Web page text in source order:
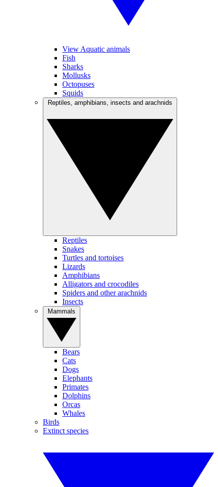
View Aquatic animals
Fish
Sharks
Mollusks
Octopuses
Squids
Reptiles
Snakes
Turtles and tortoises
Lizards
Amphibians
Alligators and crocodiles
Spiders and other arachnids
Insects
Bears
Cats
Dogs
Elephants
Primates
Dolphins
Orcas
Whales
Birds
Extinct species